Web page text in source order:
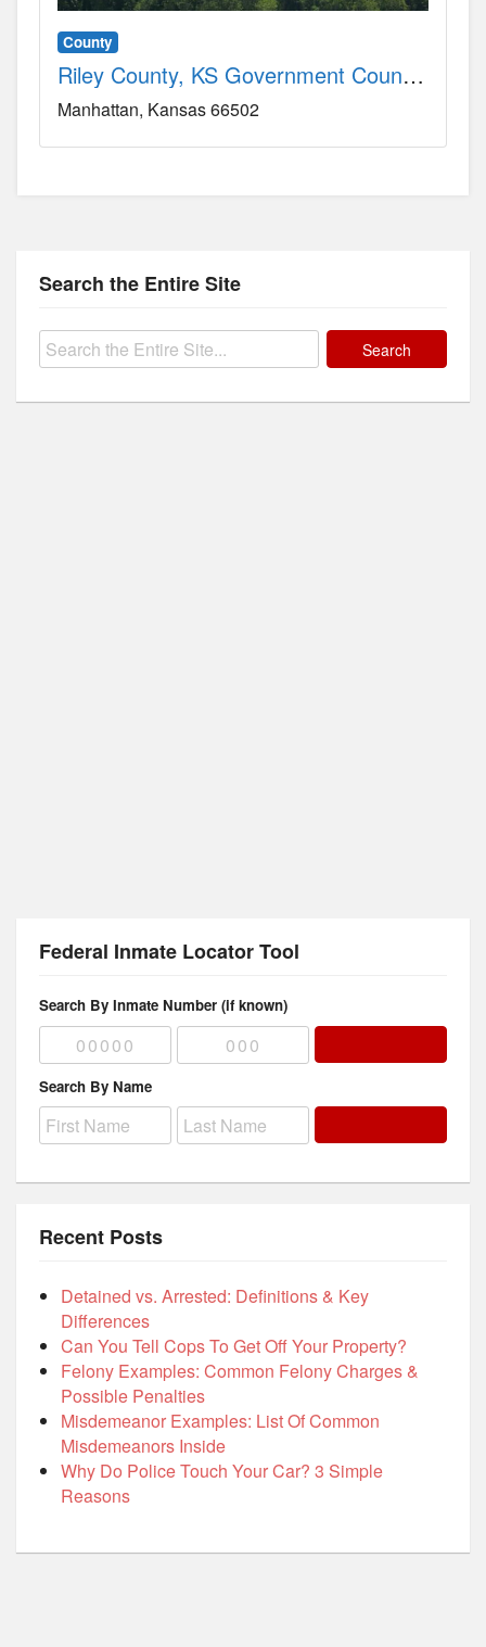
County
Riley County, KS Government County, KS
Manhattan Kansas66502
Search the Entire Site
Search
Federal Inmate Locator Tool
Search By Inmate Number (if known)
Search By Name
Recent Posts
Detained vs. Arrested: Definitions & Key
Differences
Can You Tell Cops To Get Off Your Property?
Felony Examples: Common Felony Charges &
Possible Penalties
Misdemeanor Examples: List Of Common
Misdemeanors Inside
Why Do Police Touch Your Car? 3 Simple
Reasons